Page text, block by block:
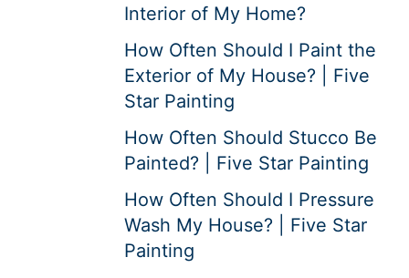
Interior of My Home?
How Often Should I Paint the
Exterior of My House? | Five
Star Painting
How Often Should Stucco Be
Painted? | Five Star Painting
How Often Should I Pressure
Wash My House? | Five Star
Painting